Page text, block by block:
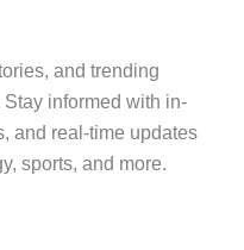
and trending
informed with in-
and real-time updates
sports, and more.